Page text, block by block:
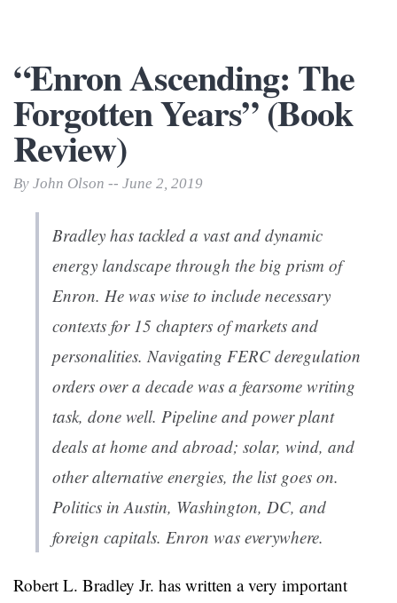
“Enron Ascending: The
Forgotten Years” (Book
Review)
By John Olson -- June 2, 2019
Bradley has tackled a vast and dynamic
energy landscape through the big prism of
Enron. He was wise to include necessary
contexts for 15 chapters of markets and
personalities. Navigating FERC deregulation
orders over a decade was a fearsome writing
task, done well. Pipeline and power plant
deals at home and abroad; solar, wind, and
other alternative energies, the list goes on.
Politics in Austin, Washington, DC, and
foreign capitals. Enron was everywhere.
Robert L. Bradley Jr. has written a very important